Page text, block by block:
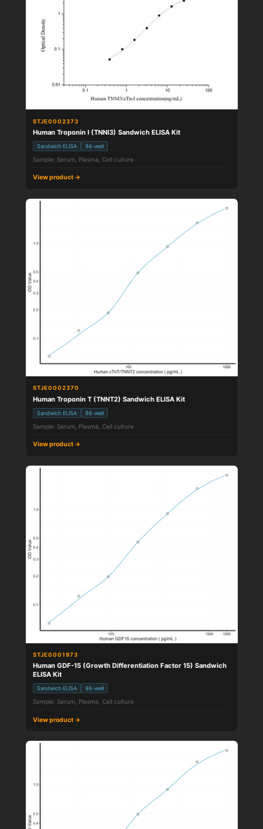
STJE0002373
Human Troponin I (TNNI3) Sandwich ELISA Kit
Sandwich ELISA 96-well
Sample: Serum, Plasma, Cell culture
View product →
STJE0002370
Human Troponin T (TNNT2) Sandwich ELISA Kit
Sandwich ELISA 96-well
Sample: Serum, Plasma, Cell culture
View product →
STJE0001973
Human GDF-15 (Growth Differentiation Factor 15) Sandwich
ELISA Kit
Sandwich ELISA 96-well
Sample: Serum, Plasma, Cell culture
View product →